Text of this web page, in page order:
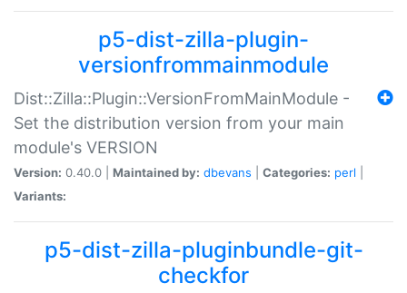
p5-dist-zilla-plugin-
versionfrommainmodule
Dist::Zilla::Plugin::VersionFromMainModule -
Set the distribution version from your main
module's VERSION
Version: 0.40.0 | Maintained by: dbevans Categories: perl
Variants:
p5-dist-zilla-pluginbundle-git-
checkfor